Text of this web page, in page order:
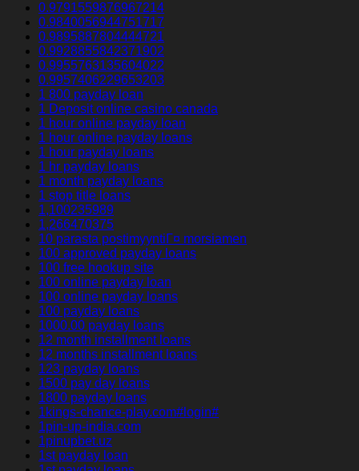
0.9791559876967214
0.9840056944751717
0.9895887804444721
0.9928855842371902
0.9955763135604022
0.9957406229653203
1 800 payday loan
1 Deposit online casino canada
1 hour online payday loan
1 hour online payday loans
1 hour payday loans
1 hr payday loans
1 month payday loans
1 stop title loans
1,100235989
1,266470375
10 parasta postimyyntiГ¤ morsiamen
100 approved payday loans
100 free hookup site
100 online payday loan
100 online payday loans
100 payday loans
1000.00 payday loans
12 month installment loans
12 months installment loans
123 payday loans
1500 pay day loans
1800 payday loans
1kings-chance-play.com#login#
1pin-up-india.com
1pinupbet.uz
1st payday loan